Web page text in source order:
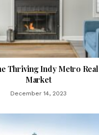
Thriving Indy Metro Real
Market
December 14, 2023